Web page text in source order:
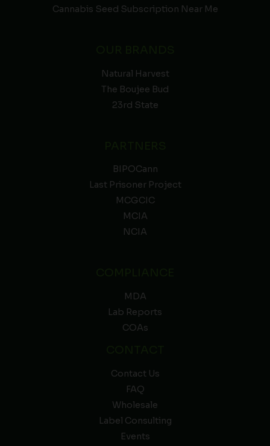
Cannabis Seed Subscription Near Me
Natural Harvest
The Boujee Bud
23rd State
BIPOCann
Last Prisoner Project
MCGCIC
MCIA
NCIA
MDA
Lab Reports
COAs
Contact Us
FAQ
Wholesale
Label Consulting
Events